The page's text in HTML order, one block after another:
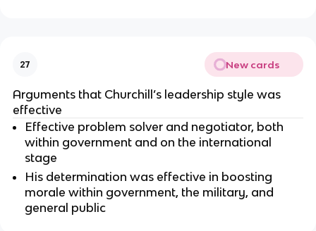
27 New cards
Arguments that Churchill’s leadership style was
effective
Effective problem solver and negotiator, both
within government and on the international
stage
His determination was effective in boosting
morale within government, the military, and
general public